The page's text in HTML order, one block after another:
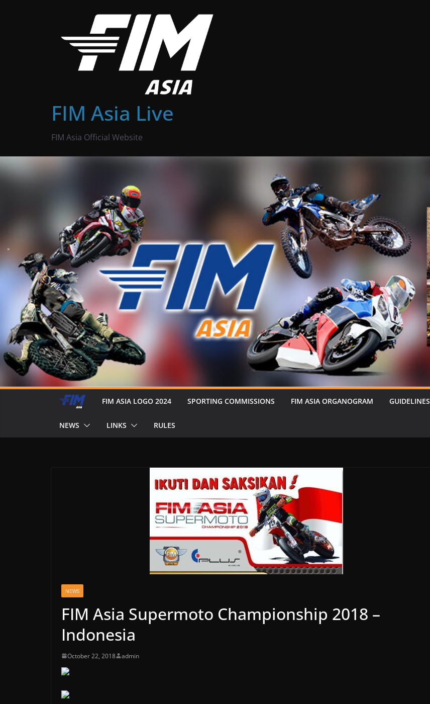
FIM Asia Live
FIM Asia Official Website
FIM ASIA LOGO 2024 SPORTING COMMISSIONS FIM ASIA ORGANOGRAM GUIDELINES
NEWS LINKS RULES
NEWS
FIM Asia Supermoto Championship 2018 –
Indonesia
October 22, 2018 admin